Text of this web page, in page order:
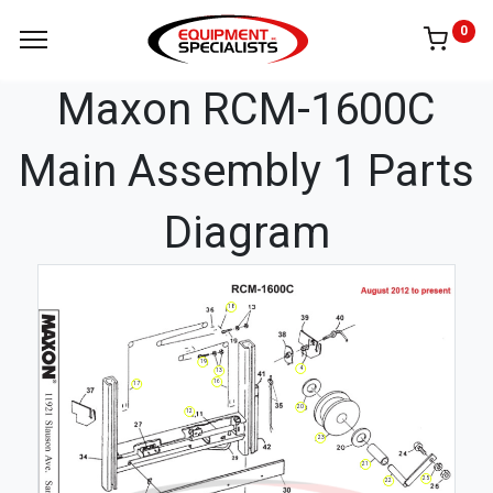
0
Maxon RCM-1600C
Main Assembly 1 Parts
Diagram
4
12
13
16
17
18
19
20
21
22
23
25